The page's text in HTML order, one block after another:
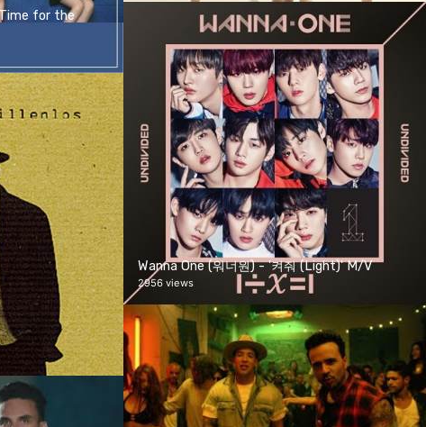
Time for the
Wanna One (워너원) - '켜줘 (Light)' M/V
2956 views